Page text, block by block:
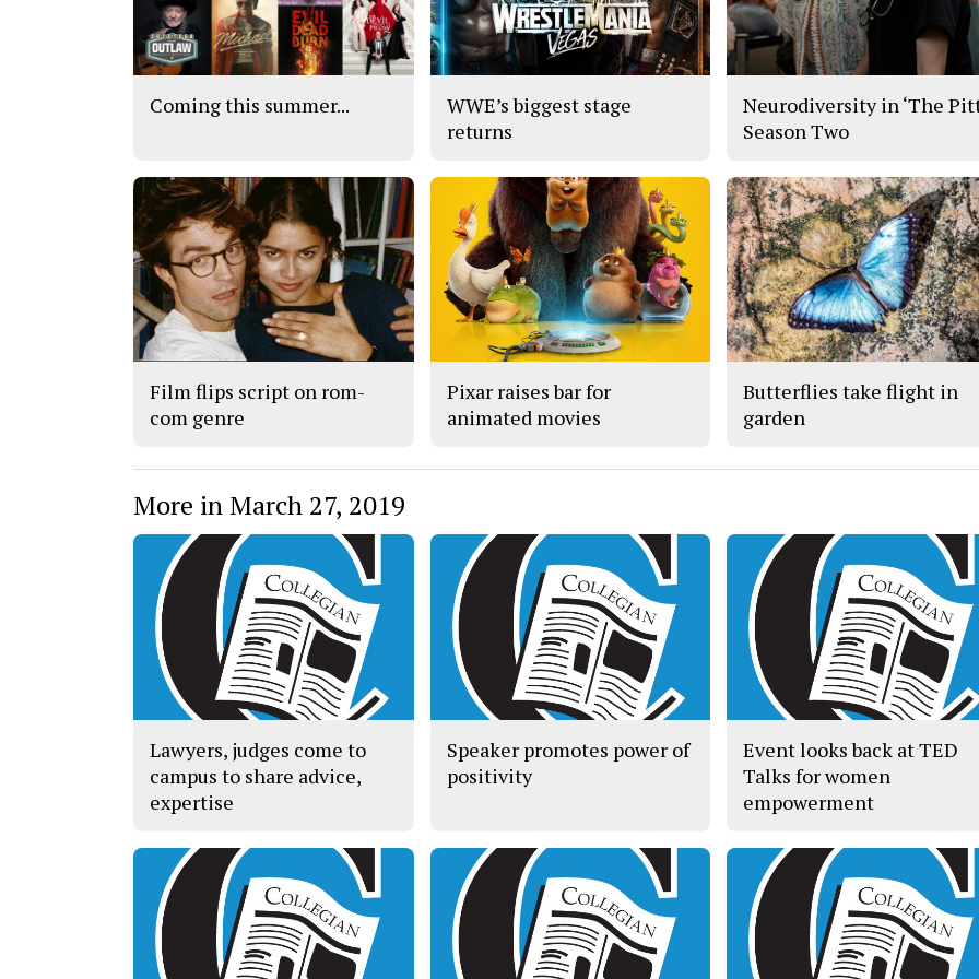
Coming this summer...
WWE’s biggest stage
returns
Neurodiversity in ‘The
Season Two
Film flips script on rom-
com genre
Pixar raises bar for
animated movies
Butterflies take flight in
garden
More in March 27, 2019
Lawyers, judges come to
campus to share advice,
expertise
Speaker promotes power of
positivity
Event looks back at TED
Talks for women
empowerment